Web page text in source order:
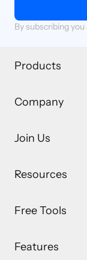
By subscribing
Products
Company
Join Us
Resources
Free Tools
Features